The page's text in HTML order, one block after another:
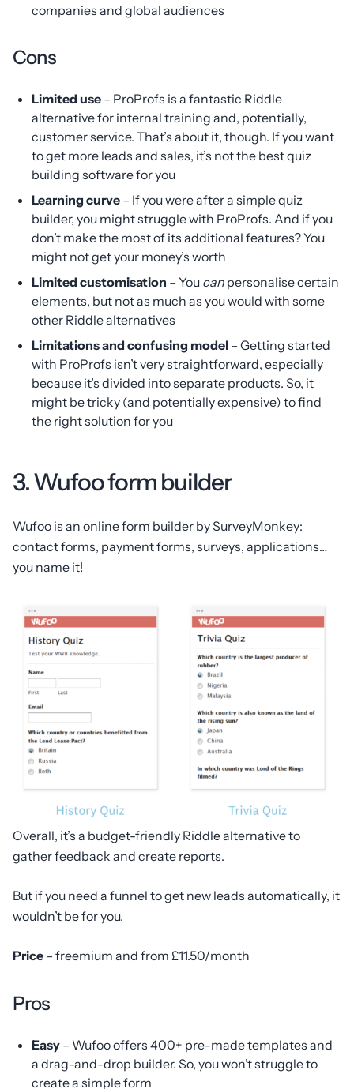
companies and global audiences
Cons
Limited use – ProProfs is a fantastic Riddle
alternative for internal training and, potentially,
customer service. That’s about it, though. If you want
to get more leads and sales, it’s not the best quiz
building software for you
Learning curve – If you were after a simple quiz
builder, you might struggle with ProProfs. And if you
don’t make the most of its additional features? You
might not get your money’s worth
Limited customisation – You can personalise certain
elements, but not as much as you would with some
other Riddle alternatives
Limitations and confusing model – Getting started
with ProProfs isn’t very straightforward, especially
because it’s divided into separate products. So, it
might be tricky (and potentially expensive) to find
the right solution for you
3. Wufoo form builder
Wufoo is an online form builder by SurveyMonkey:
contact forms, payment forms, surveys, applications…
you name it!
Overall, it’s a budget-friendly Riddle alternative to
gather feedback and create reports.
But if you need a funnel to get new leads automatically, it
wouldn’t be for you.
Price – freemium and from £11.50/month
Pros
Easy – Wufoo offers 400+ pre-made templates and
a drag-and-drop builder. So, you won’t struggle to
create a simple form